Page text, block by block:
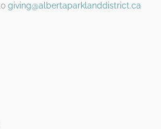
giving@albertaparklanddistrict.ca